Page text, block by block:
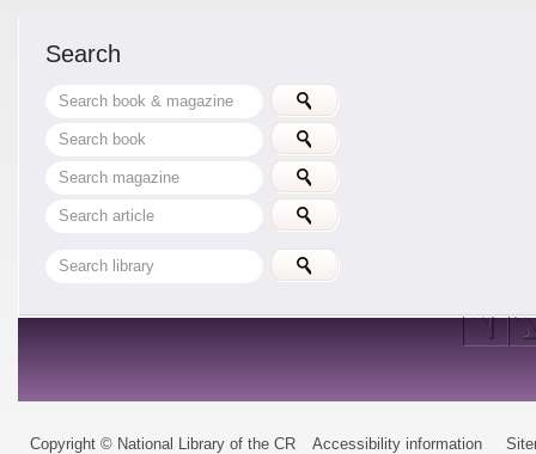
Search
Copyright © National Library of the CR Accessibility information